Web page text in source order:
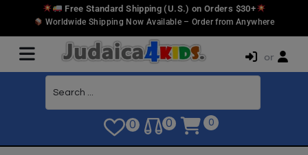
Free Standard Shipping (U.S.) on Orders $30+
Worldwide Shipping Now Available – Order from Anywhere
or
0 0 0